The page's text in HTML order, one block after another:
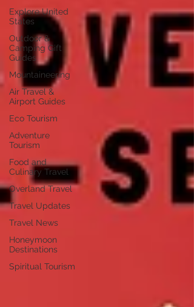
Explore United
States
Outdoor &
Camping Gift
Guides
Mountaineering
Air Travel &
Airport Guides
Eco Tourism
Adventure
Tourism
Food and
Culinary Travel
Overland Travel
Travel Updates
Travel News
Honeymoon
Destinations
Spiritual Tourism